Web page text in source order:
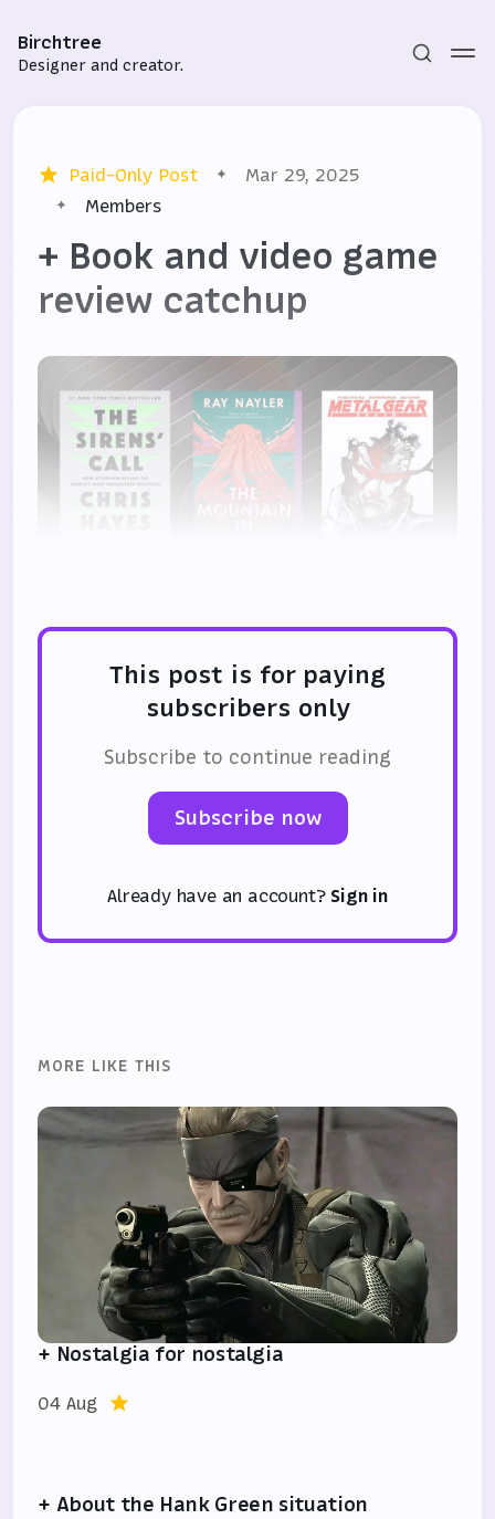
Birchtree
Designer and creator.
Subscribe
Sign in
Paid-Only Post
Mar 29, 2025
Members
+ Book and video game
review catchup
This post is for paying
subscribers only
Subscribe to continue reading
Subscribe now
Already have an account? Sign in
MORE LIKE THIS
+ Nostalgia for nostalgia
04 Aug
+ About the Hank Green situation